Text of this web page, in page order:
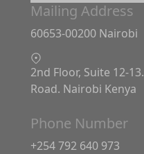
Mailing Address
60653-00200 Nairobi
2nd Floor, Suite 12-
Road. Nairobi Kenya
Phone Number
+254 792 640 973